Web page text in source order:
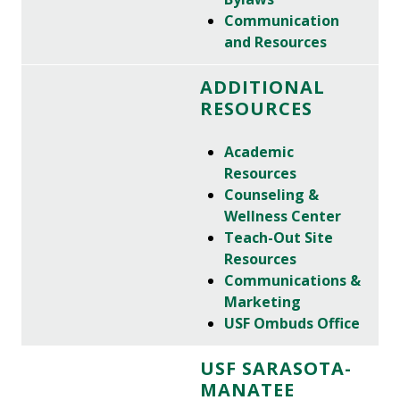
Communication
and Resources
ADDITIONAL
RESOURCES
Academic
Resources
Counseling &
Wellness Center
Teach-Out Site
Resources
Communications &
Marketing
USF Ombuds Office
USF SARASOTA-
MANATEE